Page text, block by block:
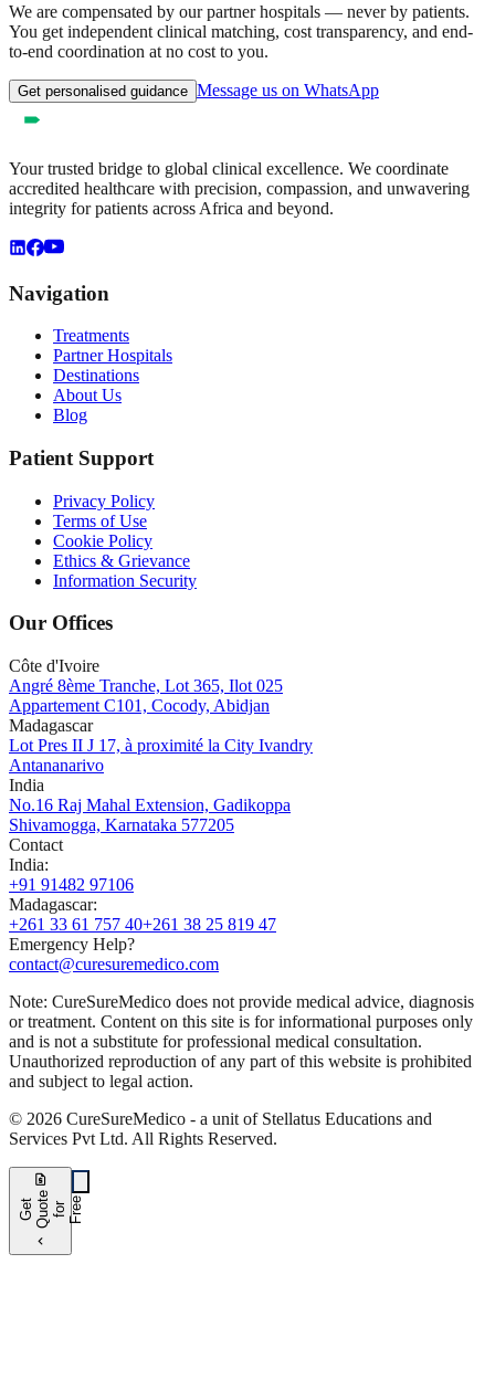
We are compensated by our partner hospitals — never by patients.
You get independent clinical matching, cost transparency, and end-
to-end coordination at no cost to you.
Get personalised guidance Message us on WhatsApp
Your trusted bridge to global clinical excellence. We coordinate
accredited healthcare with precision, compassion, and unwavering
integrity for patients across Africa and beyond.
Navigation
Treatments
Partner Hospitals
Destinations
About Us
Blog
Patient Support
Privacy Policy
Terms of Use
Cookie Policy
Ethics & Grievance
Information Security
Our Offices
Côte d'Ivoire
Angré 8ème Tranche, Lot 365, Ilot 025
Appartement C101, Cocody, Abidjan
Madagascar
Lot Pres II J 17, à proximité la City Ivandry
Antananarivo
India
No.16 Raj Mahal Extension, Gadikoppa
Shivamogga, Karnataka 577205
Contact
India:
+91 91482 97106
Madagascar:
+261 33 61 757 40+261 38 25 819 47
Emergency Help?
contact@curesuremedico.com
Note: CureSureMedico does not provide medical advice, diagnosis
or treatment. Content on this site is for informational purposes only
and is not a substitute for professional medical consultation.
Unauthorized reproduction of any part of this website is prohibited
and subject to legal action.
© 2026 CureSureMedico - a unit of Stellatus Educations and
Services Pvt Ltd. All Rights Reserved.
request_quote
G e
t
Q
u o
t e
f
o r
F
r e e
chevron_left